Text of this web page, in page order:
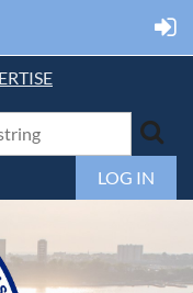
LOG IN